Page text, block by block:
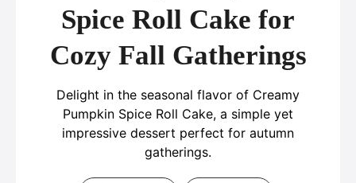
Spice Roll Cake for
Cozy Fall Gatherings
Delight in the seasonal flavor of Creamy
Pumpkin Spice Roll Cake, a simple yet
impressive dessert perfect for autumn
gatherings.